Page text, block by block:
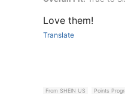
Love them!
Translate
From SHEIN US Points